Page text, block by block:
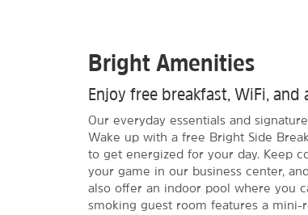
Bright Amenities
Enjoy free breakfast, WiFi,
Our everyday essentials and
Wake up with a free Bright Side
to get energized for your day. Keep
your game in our business center,
also offer an indoor pool where you
smoking guest room features a mini-